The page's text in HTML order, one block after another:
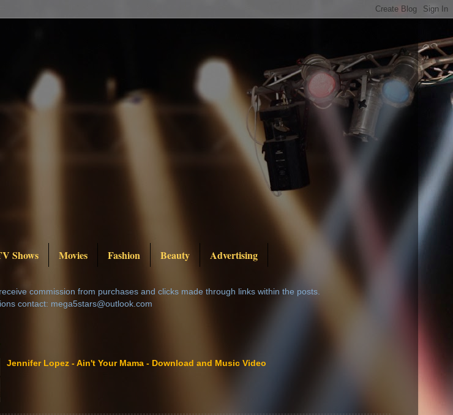
Shows Movies Fashion Beauty Advertising
commission from purchases and clicks made through links within the posts.
contact: mega5stars@outlook.com
Jennifer Lopez - Ain't Your Mama - Download and Music Video